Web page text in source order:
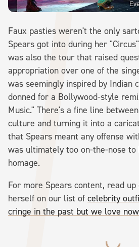
Faux pasties weren't the only
Spears got into during her
was also the tour that raised
appropriation over one of the
was seemingly inspired by Indian
donned for a Bollywood-style
Music." There's a fine line
culture and turning it into a
that Spears meant any offense
was ultimately too on-the-nose
homage.
For more Spears content, read
herself on our list of celebrity
cringe in the past but we love now